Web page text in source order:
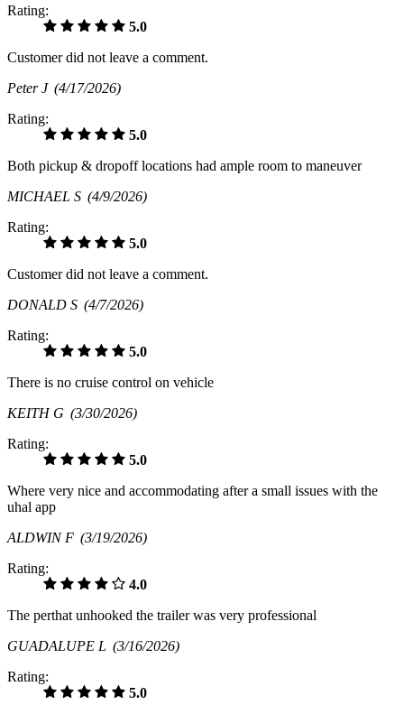
Rating:
5.0
Customer did not leave a comment.
Peter J (4/17/2026)
Rating:
5.0
Both pickup & dropoff locations had ample room to maneuver
MICHAEL S (4/9/2026)
Rating:
5.0
Customer did not leave a comment.
DONALD S (4/7/2026)
Rating:
5.0
There is no cruise control on vehicle
KEITH G (3/30/2026)
Rating:
5.0
Where very nice and accommodating after a small issues with the
uhal app
ALDWIN F (3/19/2026)
Rating:
4.0
The perthat unhooked the trailer was very professional
GUADALUPE L (3/16/2026)
Rating:
5.0